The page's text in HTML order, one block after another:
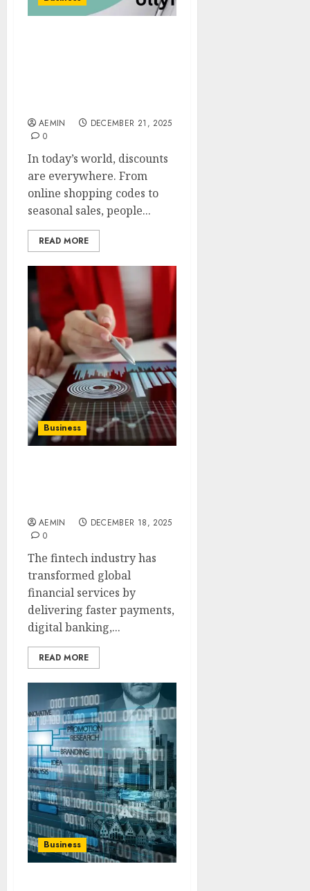
AEMIN
DECEMBER 21, 2025
0
In today’s world, discounts
are everywhere. From
online shopping codes to
seasonal sales, people...
READ MORE
Business
AEMIN
DECEMBER 18, 2025
0
The fintech industry has
transformed global
financial services by
delivering faster payments,
digital banking,...
READ MORE
Business